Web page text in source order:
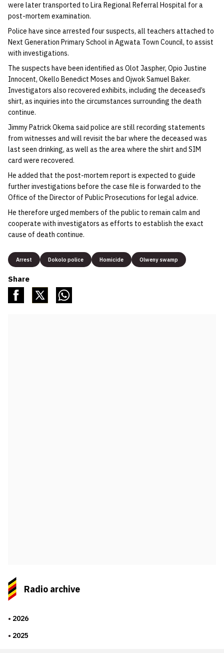
were later transported to Lira Regional Referral Hospital for a
post-mortem examination.
Police have since arrested four suspects, all teachers attached to
Next Generation Primary School in Agwata Town Council, to assist
with investigations.
The suspects have been identified as Olot Jaspher, Opio Justine
Innocent, Okello Benedict Moses and Ojwok Samuel Baker.
Investigators also recovered exhibits, including the deceased’s
shirt, as inquiries into the circumstances surrounding the death
continue.
Jimmy Patrick Okema said police are still recording statements
from witnesses and will revisit the bar where the deceased was
last seen drinking, as well as the area where the shirt and SIM
card were recovered.
He added that the post-mortem report is expected to guide
further investigations before the case file is forwarded to the
Office of the Director of Public Prosecutions for legal advice.
He therefore urged members of the public to remain calm and
cooperate with investigators as efforts to establish the exact
cause of death continue.
Arrest Dokolo police Homicide Olweny swamp
Share
Radio archive
2026
2025